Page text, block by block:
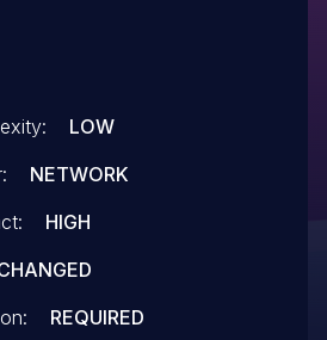
execution.
LOW
NETWORK
HIGH
REQUIRED